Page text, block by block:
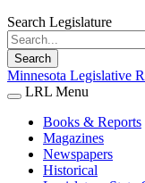
Search Legislature
Search
Minnesota Legislative
LRL Menu
Books & Reports
Magazines
Newspapers
Historical